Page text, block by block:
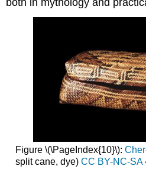
Figure \(\PageIndex{10}\):
split cane, dye) CC BY-NC-SA